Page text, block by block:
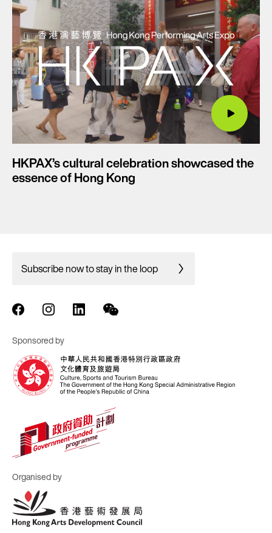
HKPAX’s cultural celebration showcased the
essence of Hong Kong
Subscribe now to stay in the loop
Sponsored by
Organised by